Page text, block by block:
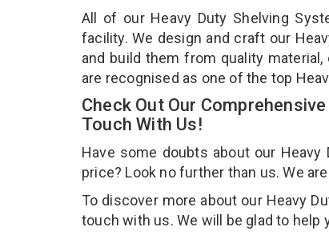
All of our Heavy Duty Shelving
facility. We design and craft our
and build them from quality
are recognised as one of the top
Check Out Our
Touch With Us!
Have some doubts about our
price? Look no further than us. We
To discover more about our Heavy
touch with us. We will be glad to help